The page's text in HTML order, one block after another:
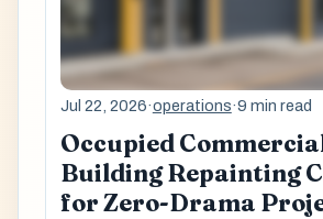
Jul 22, 2026·operations·9 min read
Occupied
Building Repainting
for Zero-Drama